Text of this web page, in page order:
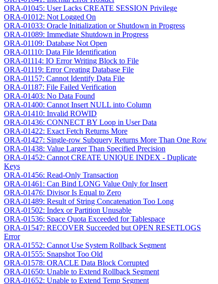
ORA-01045: User Lacks CREATE SESSION Privilege
ORA-01012: Not Logged On
ORA-01033: Oracle Initialization or Shutdown in Progress
ORA-01089: Immediate Shutdown in Progress
ORA-01109: Database Not Open
ORA-01110: Data File Identification
ORA-01114: IO Error Writing Block to File
ORA-01119: Error Creating Database File
ORA-01157: Cannot Identify Data File
ORA-01187: File Failed Verification
ORA-01403: No Data Found
ORA-01400: Cannot Insert NULL into Column
ORA-01410: Invalid ROWID
ORA-01436: CONNECT BY Loop in User Data
ORA-01422: Exact Fetch Returns More
ORA-01427: Single-row Subquery Returns More Than One Row
ORA-01438: Value Larger Than Specified Precision
ORA-01452: Cannot CREATE UNIQUE INDEX - Duplicate
Keys
ORA-01456: Read-Only Transaction
ORA-01461: Can Bind LONG Value Only for Insert
ORA-01476: Divisor Is Equal to Zero
ORA-01489: Result of String Concatenation Too Long
ORA-01502: Index or Partition Unusable
ORA-01536: Space Quota Exceeded for Tablespace
ORA-01547: RECOVER Succeeded but OPEN RESETLOGS
Error
ORA-01552: Cannot Use System Rollback Segment
ORA-01555: Snapshot Too Old
ORA-01578: ORACLE Data Block Corrupted
ORA-01650: Unable to Extend Rollback Segment
ORA-01652: Unable to Extend Temp Segment